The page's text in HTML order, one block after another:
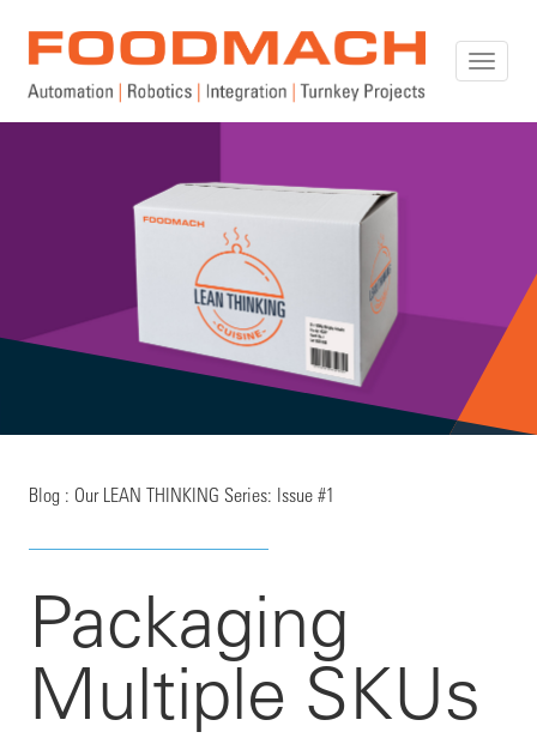
Toggle
Blog : Our LEAN THINKING Series: Issue #1
Packaging
Multiple SKUs